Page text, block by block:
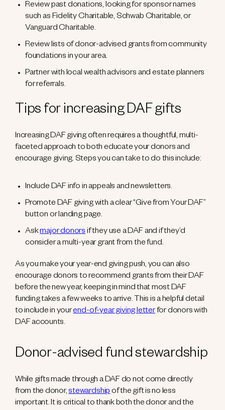
Review past donations, looking for sponsor names
such as Fidelity Charitable, Schwab Charitable, or
Vanguard Charitable.
Review lists of donor-advised grants from community
foundations in your area.
Partner with local wealth advisors and estate planners
for referrals.
Tips for increasing DAF gifts
Increasing DAF giving often requires a thoughtful, multi-
faceted approach to both educate your donors and
encourage giving. Steps you can take to do this include:
Include DAF info in appeals and newsletters.
Promote DAF giving with a clear “Give from Your DAF”
button or landing page.
Askmajor donorsif they use a DAF and if they’d
consider a multi-year grant from the fund.
As you make your year-end giving push, you can also
encourage donors to recommend grants from their DAF
before the new year, keeping in mind that most DAF
funding takes a few weeks to arrive. This is a helpful detail
to include in yourend-of-year giving letterfor donors with
DAF accounts.
Donor-advised fund stewardship
While gifts made through a DAF do not come directly
from the donor,stewardshipof the gift is no less
important. It is critical to thank both the donor and the